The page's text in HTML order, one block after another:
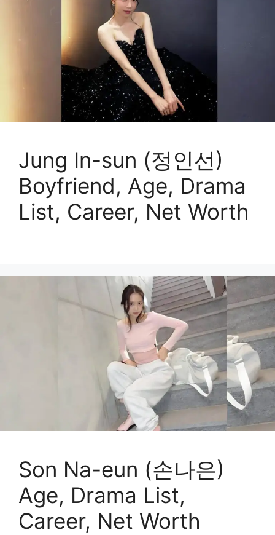
Jung In-sun (정인선)
Boyfriend, Age, Drama
List, Career, Net Worth
Son Na-eun (손나은)
Age, Drama List,
Career, Net Worth